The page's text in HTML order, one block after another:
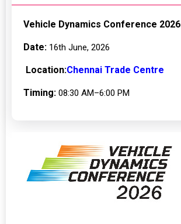
Vehicle Dynamics Conference 2026
Date: 16th June, 2026
Location:Chennai Trade Centre
Timing: 08:30 AM–6:00 PM